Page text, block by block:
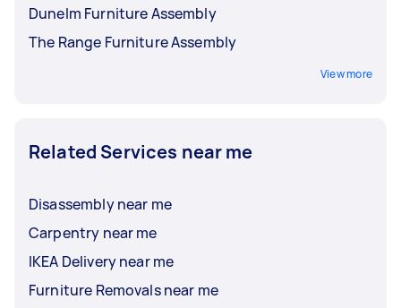
Dunelm Furniture Assembly
The Range Furniture Assembly
View more
Related Services near me
Disassembly near me
Carpentry near me
IKEA Delivery near me
Furniture Removals near me